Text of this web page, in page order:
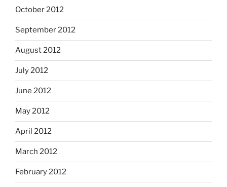
October 2012
September 2012
August 2012
July 2012
June 2012
May 2012
April 2012
March 2012
February 2012